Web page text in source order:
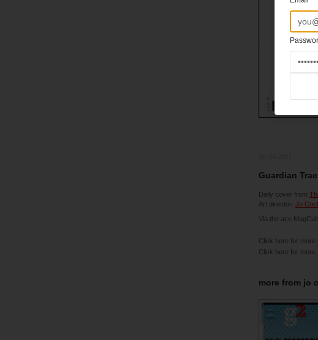
Guardian
Daily cover from
Art director: Jo
Via the ace
Click here for more
Click here for more
more from jo